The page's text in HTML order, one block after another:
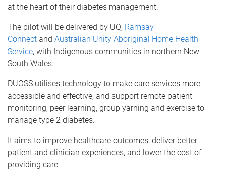
at the heart of their diabetes management.
The pilot will be delivered by UQ, Ramsay
Connect and Australian Unity Aboriginal Home Health
Service, with Indigenous communities in northern New
South Wales.
DUOSS utilises technology to make care services more
accessible and effective, and support remote patient
monitoring, peer learning, group yarning and exercise to
manage type 2 diabetes.
It aims to improve healthcare outcomes, deliver better
patient and clinician experiences, and lower the cost of
providing care.